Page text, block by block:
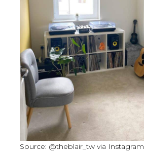
Source: @theblair_tw via Instagram